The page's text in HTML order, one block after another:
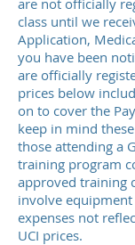
are not officially
class until we
Application,
you have been
are officially
prices below
on to cover the
keep in mind
those attending a
training program
approved training
involve
expenses not
UCI prices.